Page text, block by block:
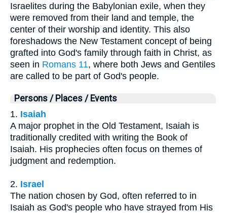
Israelites during the Babylonian exile, when they
were removed from their land and temple, the
center of their worship and identity. This also
foreshadows the New Testament concept of being
grafted into God's family through faith in Christ, as
seen in Romans 11, where both Jews and Gentiles
are called to be part of God's people.
Persons / Places / Events
1. Isaiah
A major prophet in the Old Testament, Isaiah is
traditionally credited with writing the Book of
Isaiah. His prophecies often focus on themes of
judgment and redemption.
2. Israel
The nation chosen by God, often referred to in
Isaiah as God's people who have strayed from His